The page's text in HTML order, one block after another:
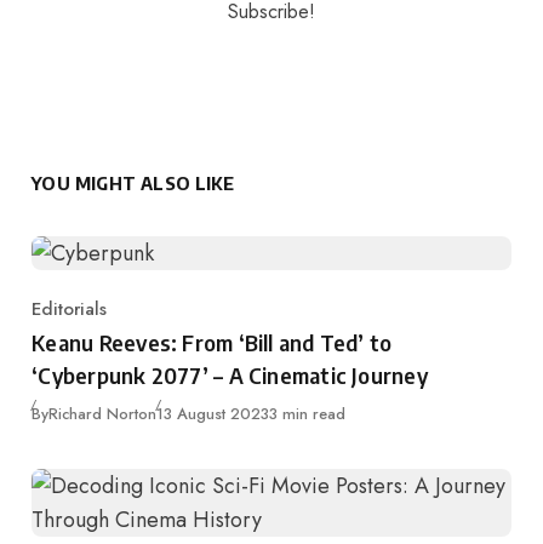
YOU MIGHT ALSO LIKE
Category
Editorials
Keanu Reeves: From ‘Bill and Ted’ to
‘Cyberpunk 2077’ – A Cinematic Journey
ByRichard NortonPublished
13 August 20233 min read